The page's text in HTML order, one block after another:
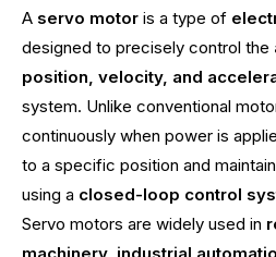
A servo motor is a type of
designed to precisely control the
position, velocity, and
system. Unlike conventional
continuously when power is
to a specific position and
using a closed-loop control
Servo motors are widely used in
machinery, industrial